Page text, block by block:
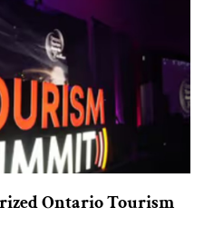
Ontario Tourism